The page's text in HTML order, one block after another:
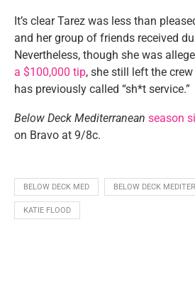
It’s clear Tarez was less than
and her group of friends received
Nevertheless, though she was
a $100,000 tip, she still left the
has previously called “sh*t service.”
Below Deck Mediterranean season
on Bravo at 9/8c.
BELOW DECK MED BELOW DECK
KATIE FLOOD